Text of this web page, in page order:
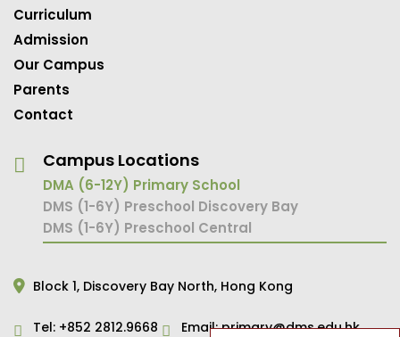
Curriculum
Admission
Our Campus
Parents
Contact
Campus Locations
DMA (6-12Y) Primary School
DMS (1-6Y) Preschool Discovery Bay
DMS (1-6Y) Preschool Central
Block 1, Discovery Bay North, Hong Kong
Tel: +852 2812.9668 Email:primary@dms.edu.hk